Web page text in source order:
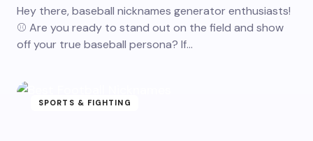
Hey there, baseball nicknames generator enthusiasts!
⚾ Are you ready to stand out on the field and show
off your true baseball persona? If…
SPORTS & FIGHTING